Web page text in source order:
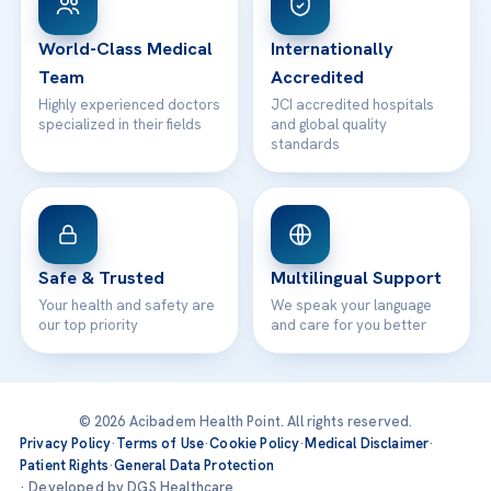
Contact
World-Class Medical
Team
Highly experienced doctors
specialized in their fields
Internationally
Accredited
JCI accredited hospitals
and global quality
standards
Safe & Trusted
Your health and safety are
our top priority
Multilingual Support
We speak your language
and care for you better
© 2026 Acibadem Health Point. All rights reserved.
Privacy Policy·Terms of Use·Cookie Policy·Medical Disclaimer·
Patient Rights·General Data Protection
· Developed by DGS Healthcare